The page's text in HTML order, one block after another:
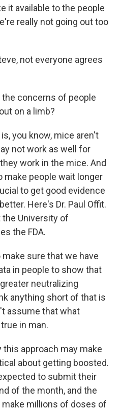
it available to the people
really not going out too
not everyone agrees
the concerns of people
on a limb?
you know, mice aren't
not work as well for
work in the mice. And
make people wait longer
to get good evidence
Here's Dr. Paul Offit.
the University of
the FDA.
make sure that we have
in people to show that
neutralizing
anything short of that is
assume that what
in man.
this approach may make
about getting boosted.
to submit their
of the month, and the
millions of doses of